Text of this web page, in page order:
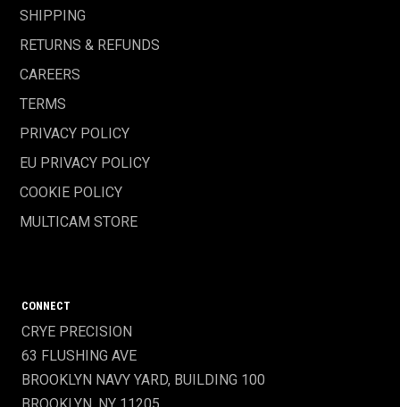
SHIPPING
RETURNS & REFUNDS
CAREERS
TERMS
PRIVACY POLICY
EU PRIVACY POLICY
COOKIE POLICY
MULTICAM STORE
CONNECT
CRYE PRECISION
63 FLUSHING AVE
BROOKLYN NAVY YARD, BUILDING 100